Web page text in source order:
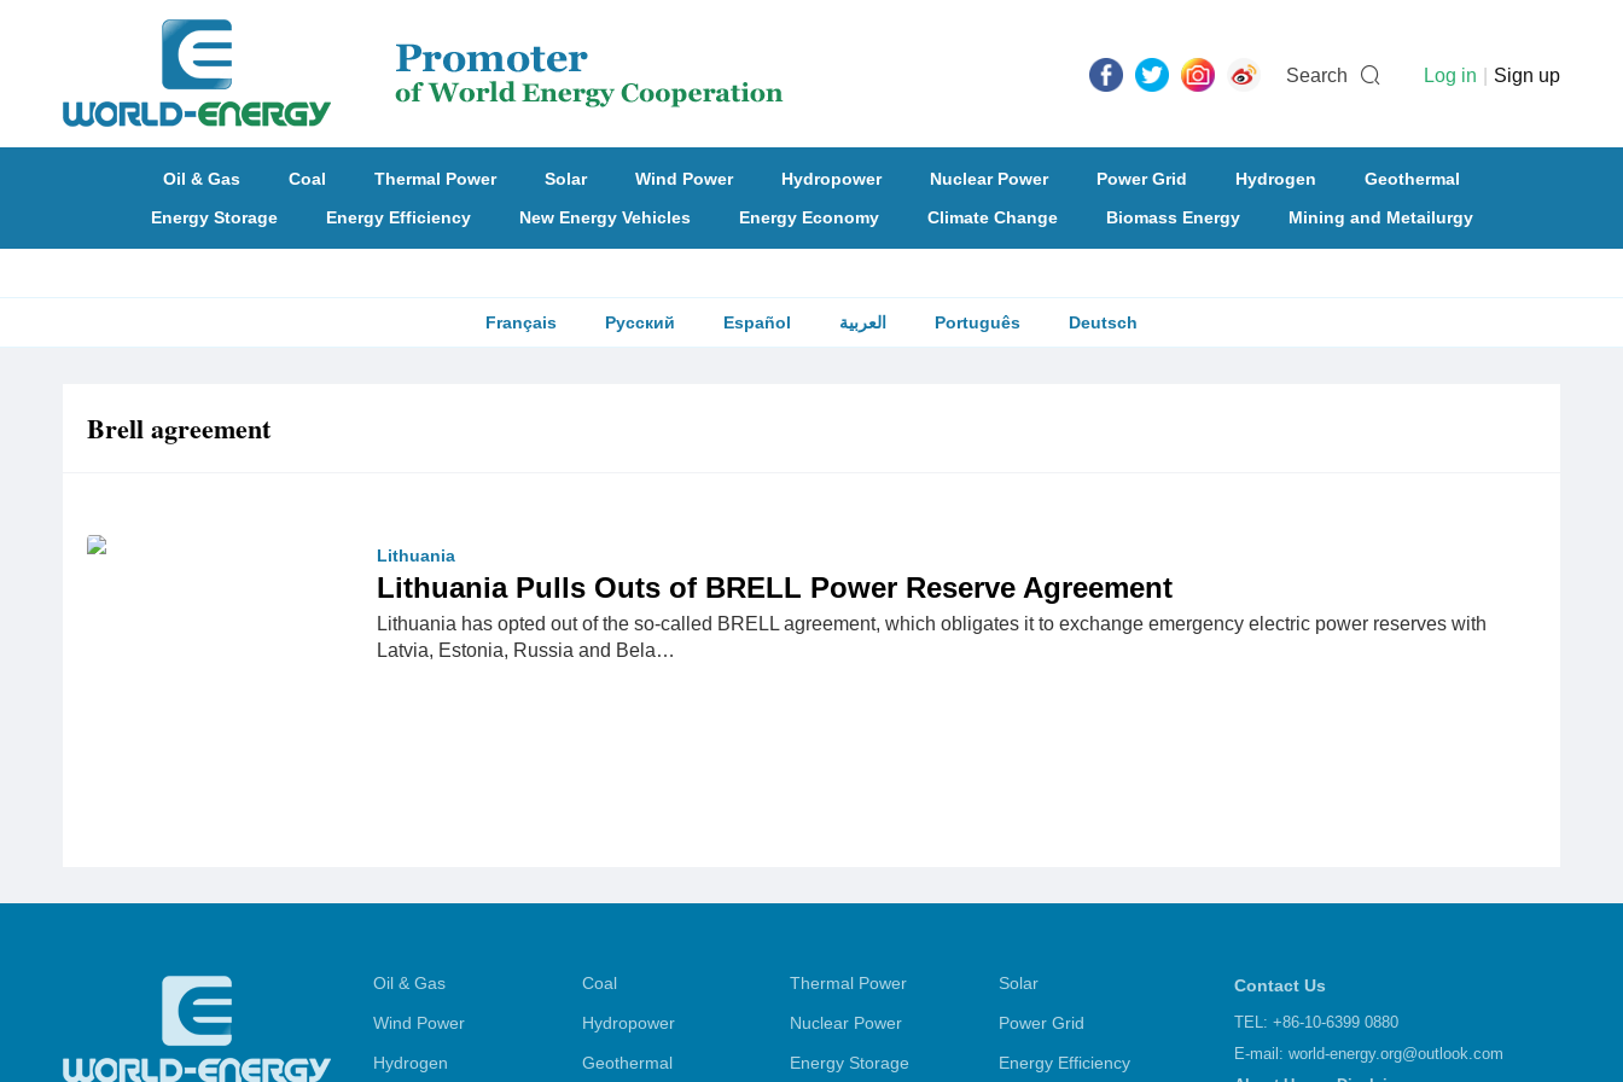
Search Log in Sign up
Oil & Gas Coal Thermal Power Solar Wind Power Hydropower Nuclear Power Power Grid Hydrogen
Geothermal
Energy Storage
Energy Efficiency New Energy Vehicles Energy Economy Climate Change Biomass Energy Mining and Metailurgy
Français Русский Español العربية Português Deutsch
Brell agreement
Lithuania
Lithuania Pulls Outs of BRELL Power Reserve Agreement
Lithuania has opted out of the so-called BRELL agreement, which obligates it to exchange emergency electric power reserves with
Latvia, Estonia, Russia and Bela…
Oil & Gas Coal Thermal Power Solar
Wind Power Hydropower Nuclear Power Power Grid
Hydrogen Geothermal Energy Storage Energy Efficiency
Contact Us
TEL: +86-10-6399 0880
E-mail: world-energy.org@outlook.com